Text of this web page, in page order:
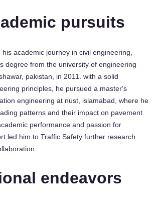
pursuits
academic journey in civil engineering,
degree from the university of engineering
pakistan, in 2011. with a solid
principles, he pursued a master's
engineering at nust, islamabad, where he
patterns and their impact on pavement
performance and passion for
led him to Traffic Safety further research
endeavors